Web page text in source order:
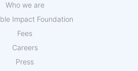
Who we are
Impact Foundation
Fees
Careers
Press